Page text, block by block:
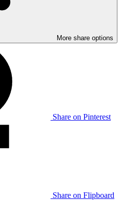
More share options
Share on Pinterest
Share on Flipboard